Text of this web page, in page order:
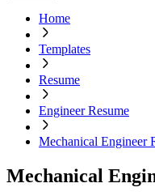
Home
Templates
Resume
Engineer Resume
Mechanical Engineer
Mechanical